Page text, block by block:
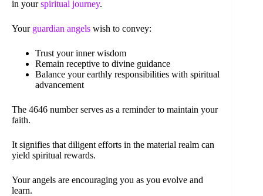
in yourspiritual journey.
Your guardian angels wish to convey:
Trust your inner wisdom
Remain receptive to divine guidance
Balance your earthly responsibilities with spiritual
advancement
The 4646 number serves as a reminder to maintain your
faith.
It signifies that diligent efforts in the material realm can
yield spiritual rewards.
Your angels are encouraging you as you evolve and
learn.